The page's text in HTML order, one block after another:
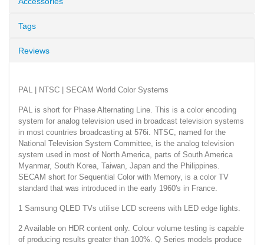
Tags
Reviews
PAL | NTSC | SECAM World Color Systems
PAL is short for Phase Alternating Line. This is a color encoding
system for analog television used in broadcast television systems
in most countries broadcasting at 576i. NTSC, named for the
National Television System Committee, is the analog television
system used in most of North America, parts of South America
Myanmar, South Korea, Taiwan, Japan and the Philippines.
SECAM short for Sequential Color with Memory, is a color TV
standard that was introduced in the early 1960's in France.
1 Samsung QLED TVs utilise LCD screens with LED edge lights.
2 Available on HDR content only. Colour volume testing is capable
of producing results greater than 100%. Q Series models produce